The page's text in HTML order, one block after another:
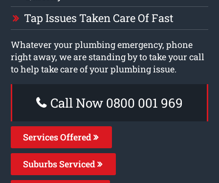
Tap Issues Taken Care Of Fast
Whatever your plumbing emergency, phone
right away, we are standing by to take your call
to help take care of your plumbing issue.
Call Now 0800 001 969
Services Offered
Suburbs Serviced